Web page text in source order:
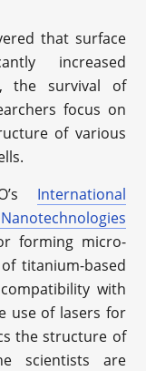
that surface
increased
the survival of
focus on
of various
International
forming micro-
titanium-based
with
use of lasers for
the structure of
scientists are